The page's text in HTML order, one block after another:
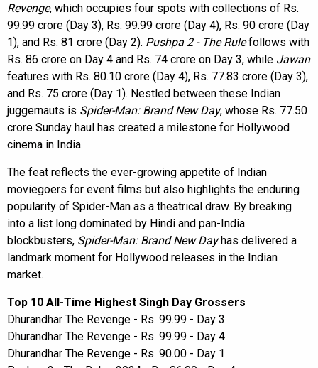
Revenge, which occupies four spots with collections of Rs.
99.99 crore (Day 3), Rs. 99.99 crore (Day 4), Rs. 90 crore (Day
1), and Rs. 81 crore (Day 2). Pushpa 2 - The Rulefollows with
Rs. 86 crore on Day 4 and Rs. 74 crore on Day 3, while Jawan
features with Rs. 80.10 crore (Day 4), Rs. 77.83 crore (Day 3),
and Rs. 75 crore (Day 1). Nestled between these Indian
juggernauts is Spider-Man: Brand New Day, whose Rs. 77.50
crore Sunday haul has created a milestone for Hollywood
cinema in India.
The feat reflects the ever-growing appetite of Indian
moviegoers for event films but also highlights the enduring
popularity of Spider-Man as a theatrical draw. By breaking
into a list long dominated by Hindi and pan-India
blockbusters, Spider-Man: Brand New Dayhas delivered a
landmark moment for Hollywood releases in the Indian
market.
Top 10 All-Time Highest Singh Day Grossers
Dhurandhar The Revenge - Rs. 99.99 - Day 3
Dhurandhar The Revenge - Rs. 99.99 - Day 4
Dhurandhar The Revenge - Rs. 90.00 - Day 1